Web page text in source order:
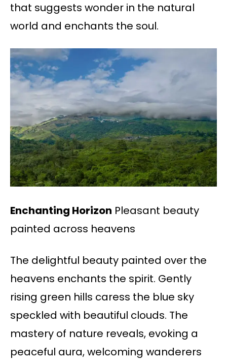
that suggests wonder in the natural
world and enchants the soul.
Enchanting Horizon Pleasant beauty
painted across heavens
The delightful beauty painted over the
heavens enchants the spirit. Gently
rising green hills caress the blue sky
speckled with beautiful clouds. The
mastery of nature reveals, evoking a
peaceful aura, welcoming wanderers